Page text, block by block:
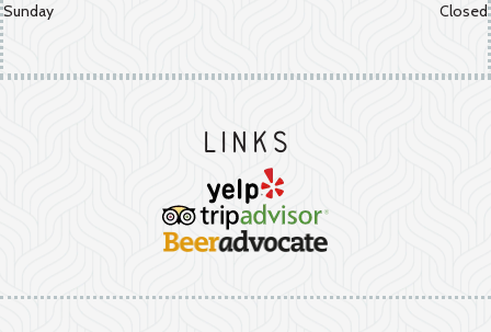
Sunday
Closed
Links